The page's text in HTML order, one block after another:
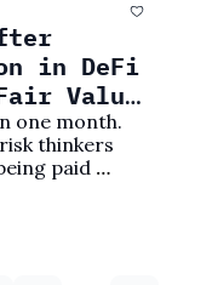
in DeFi
Value
one month.
thinkers
paid